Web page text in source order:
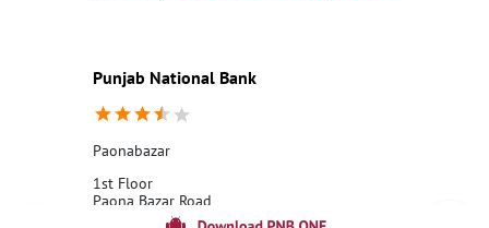
Punjab National Bank
Paonabazar
1st Floor
Paona Bazar Road
Paona Bazar